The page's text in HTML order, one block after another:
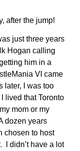
after the jump!
just three years
Hogan calling
him in a
VI came
later, I was too
lived that Toronto
mom or my
dozen years
chosen to host
I didn’t have a lot